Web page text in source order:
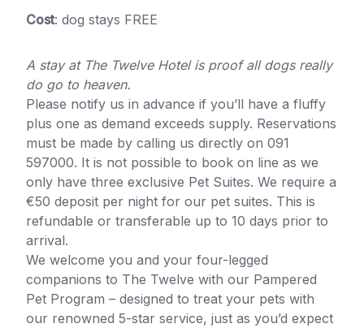
Cost: dog stays FREE
A stay at The Twelve Hotel is proof all dogs really
do go to heaven.
Please notify us in advance if you’ll have a fluffy
plus one as demand exceeds supply. Reservations
must be made by calling us directly on 091
597000. It is not possible to book on line as we
only have three exclusive Pet Suites. We require a
€50 deposit per night for our pet suites. This is
refundable or transferable up to 10 days prior to
arrival.
We welcome you and your four-legged
companions to The Twelve with our Pampered
Pet Program – designed to treat your pets with
our renowned 5-star service, just as you’d expect